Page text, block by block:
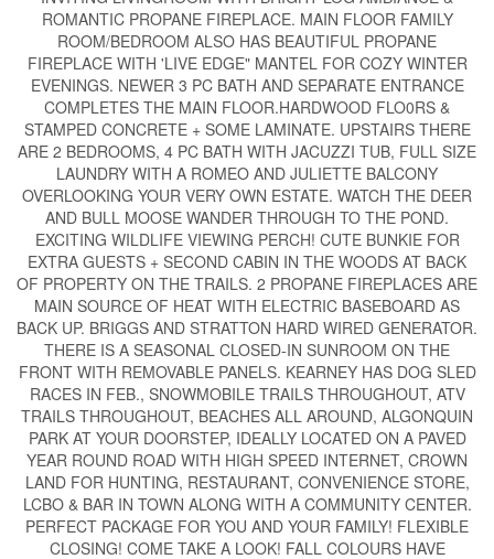
ROMANTIC PROPANE FIREPLACE. MAIN FLOOR FAMILY
ROOM/BEDROOM ALSO HAS BEAUTIFUL PROPANE
FIREPLACE WITH 'LIVE EDGE" MANTEL FOR COZY WINTER
EVENINGS. NEWER 3 PC BATH AND SEPARATE ENTRANCE
COMPLETES THE MAIN FLOOR.HARDWOOD FLO0RS &
STAMPED CONCRETE + SOME LAMINATE. UPSTAIRS THERE
ARE 2 BEDROOMS, 4 PC BATH WITH JACUZZI TUB, FULL SIZE
LAUNDRY WITH A ROMEO AND JULIETTE BALCONY
OVERLOOKING YOUR VERY OWN ESTATE. WATCH THE DEER
AND BULL MOOSE WANDER THROUGH TO THE POND.
EXCITING WILDLIFE VIEWING PERCH! CUTE BUNKIE FOR
EXTRA GUESTS + SECOND CABIN IN THE WOODS AT BACK
OF PROPERTY ON THE TRAILS. 2 PROPANE FIREPLACES ARE
MAIN SOURCE OF HEAT WITH ELECTRIC BASEBOARD AS
BACK UP. BRIGGS AND STRATTON HARD WIRED GENERATOR.
THERE IS A SEASONAL CLOSED-IN SUNROOM ON THE
FRONT WITH REMOVABLE PANELS. KEARNEY HAS DOG SLED
RACES IN FEB., SNOWMOBILE TRAILS THROUGHOUT, ATV
TRAILS THROUGHOUT, BEACHES ALL AROUND, ALGONQUIN
PARK AT YOUR DOORSTEP, IDEALLY LOCATED ON A PAVED
YEAR ROUND ROAD WITH HIGH SPEED INTERNET, CROWN
LAND FOR HUNTING, RESTAURANT, CONVENIENCE STORE,
LCBO & BAR IN TOWN ALONG WITH A COMMUNITY CENTER.
PERFECT PACKAGE FOR YOU AND YOUR FAMILY! FLEXIBLE
CLOSING! COME TAKE A LOOK! FALL COLOURS HAVE